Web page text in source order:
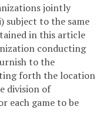
jointly
subject to the same
in this article
conducting
to the
forth the location
division of
each game to be